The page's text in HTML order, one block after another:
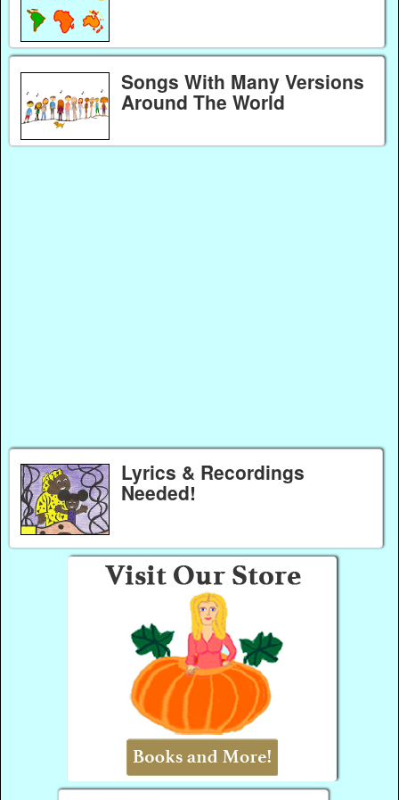
Songs With Many Versions
Around The World
Lyrics & Recordings
Needed!